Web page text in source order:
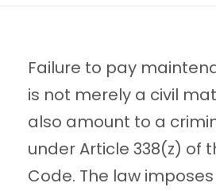
Failure to pay
is not merely a civil
also amount to a
under Article 338(z) of
Code. The law